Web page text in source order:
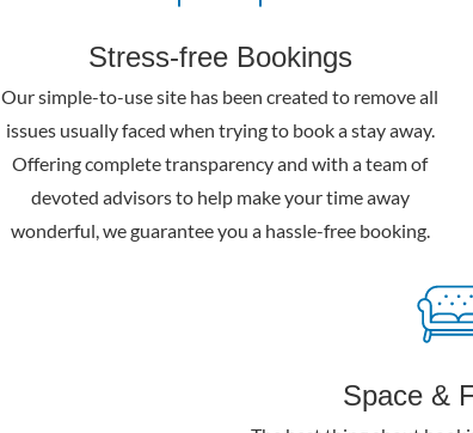
Stress-free Bookings
Our simple-to-use site has been created to remove all
issues usually faced when trying to book a stay away.
Offering complete transparency and with a team of
devoted advisors to help make your time away
wonderful, we guarantee you a hassle-free booking.
Space &